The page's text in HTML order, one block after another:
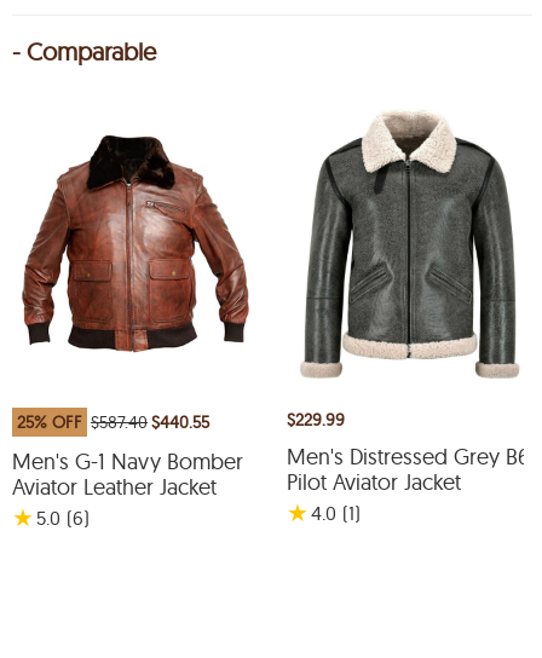
- Comparable
25% OFF $587.40$440.55
Men's G-1 Navy Bomber
Aviator Leather Jacket
★ 5.0 (6)
$229.99
Men's Distressed Grey B6
Pilot Aviator Jacket
★4.0 (1)